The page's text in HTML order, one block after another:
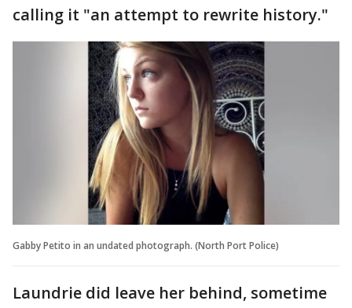
calling it "an attempt to rewrite history."
Gabby Petito in an undated photograph. (North Port Police)
Laundrie did leave her behind, sometime